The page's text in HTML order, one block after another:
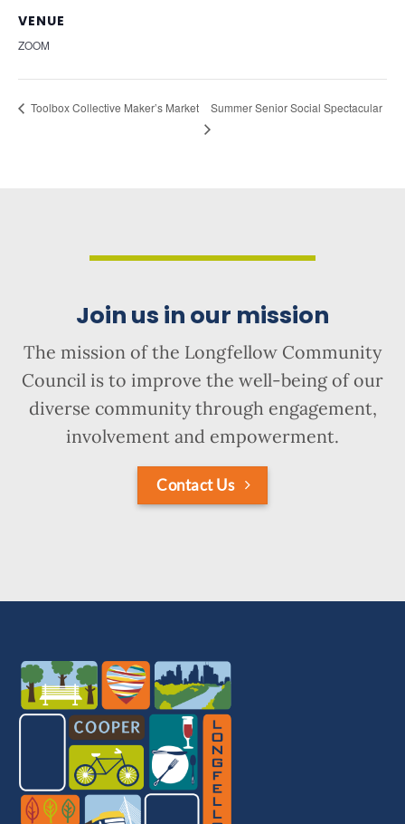
VENUE
ZOOM
Toolbox Collective Maker’s Market Summer Senior Social Spectacular
Join us in our mission
The mission of the Longfellow Community
Council is to improve the well-being of our
diverse community through engagement,
involvement and empowerment.
Contact Us